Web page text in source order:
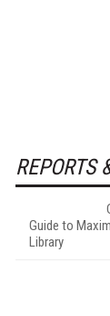
REPORTS
Guide to
Library